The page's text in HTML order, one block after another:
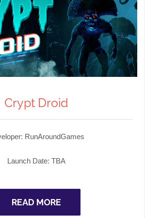
Crypt Droid
RunAroundGames
Launch Date: TBA
READ MORE